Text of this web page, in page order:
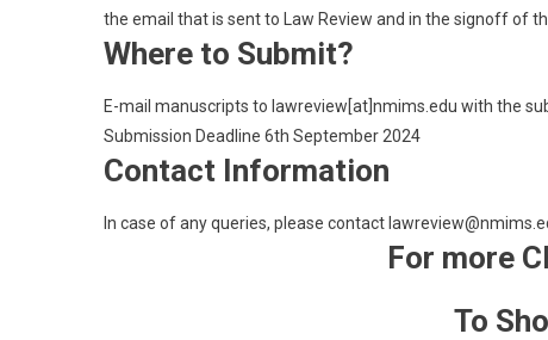
the email that is sent to Law Review and in the signoff of
Where to Submit?
E-mail manuscripts to lawreview[at]nmims.edu with the
Submission Deadline 6th September 2024
Contact Information
In case of any queries, please contact
For more
To